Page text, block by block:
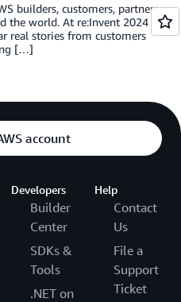
builders, customers, partners,
the world. At re:Invent 2024
real stories from customers
[…]
account
Developers
Builder
Center
SDKs &
Tools
.NET on
Help
Contact
Us
File a
Support
Ticket